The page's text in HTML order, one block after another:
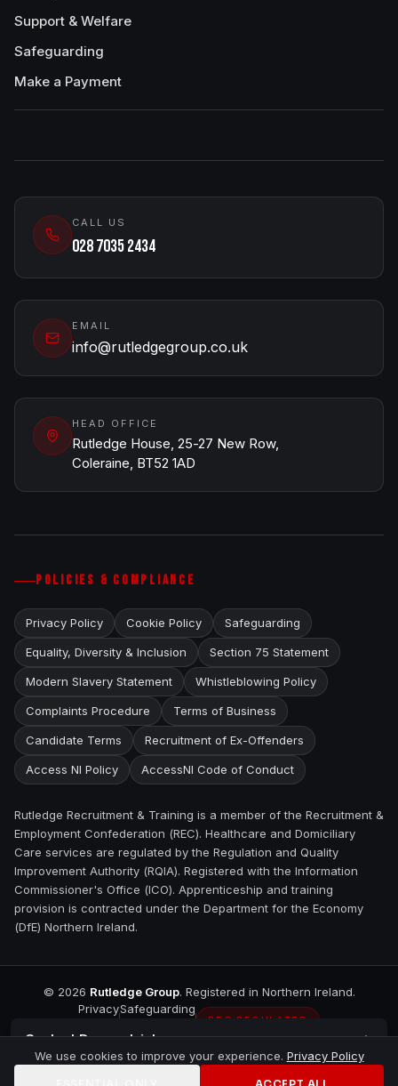
ContactDownpatrick
Support & Welfare
Safeguarding
Make a Payment
CALL US
028 7035 2434
EMAIL
info@rutledgegroup.co.uk
HEAD OFFICE
Rutledge House, 25-27 New Row,
Coleraine, BT52 1AD
POLICIES & COMPLIANCE
Privacy Policy Cookie Policy Safeguarding
Equality, Diversity & Inclusion Section 75 Statement
Modern Slavery Statement Whistleblowing Policy
Complaints Procedure Terms of Business
Candidate Terms Recruitment of Ex-Offenders
Access NI Policy AccessNI Code of Conduct
Rutledge Recruitment & Training is a member of the Recruitment &
Employment Confederation (REC). Healthcare and Domiciliary
Care services are regulated by the Regulation and Quality
Improvement Authority (RQIA). Registered with the Information
Commissioner's Office (ICO). Apprenticeship and training
provision is contracted under the Department for the Economy
(DfE) Northern Ireland.
© 2026 Rutledge Group. Registered in Northern Ireland.
PrivacySafeguarding
REC REGULATED
We use cookies to improve your experience. Privacy Policy